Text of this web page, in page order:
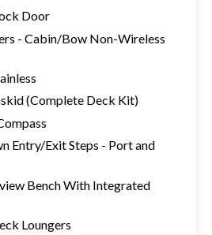
Door
- Cabin/Bow Non-Wireless
(Complete Deck Kit)
Entry/Exit Steps - Port and
Bench With Integrated
Loungers